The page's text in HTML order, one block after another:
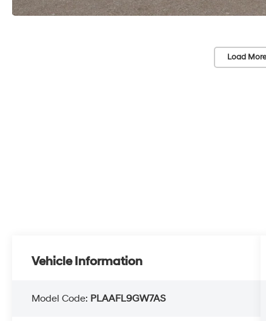
Load
Vehicle Information
Model Code: PLAAFL9GW7AS